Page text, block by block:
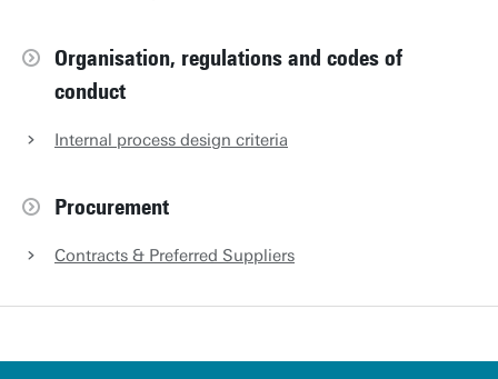
u
Organisation, regulations and codes of
conduct
Internal process design criteria
Procurement
Contracts & Preferred Suppliers